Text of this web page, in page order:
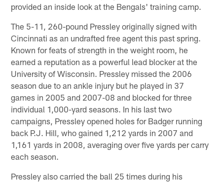
provided an inside look at the Bengals' training camp.
The 5-11, 260-pound Pressley originally signed with
Cincinnati as an undrafted free agent this past spring.
Known for feats of strength in the weight room, he
earned a reputation as a powerful lead blocker at the
University of Wisconsin. Pressley missed the 2006
season due to an ankle injury but he played in 37
games in 2005 and 2007-08 and blocked for three
individual 1,000-yard seasons. In his last two
campaigns, Pressley opened holes for Badger running
back P.J. Hill, who gained 1,212 yards in 2007 and
1,161 yards in 2008, averaging over five yards per carry
each season.
Pressley also carried the ball 25 times during his